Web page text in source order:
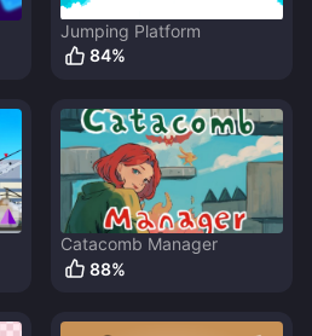
Jumping Platform
84%
Catacomb Manager
88%